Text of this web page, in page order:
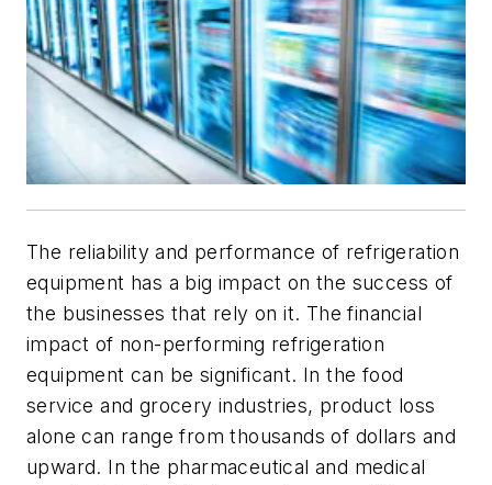
The reliability and performance of refrigeration
equipment has a big impact on the success of
the businesses that rely on it. The financial
impact of non-performing refrigeration
equipment can be significant. In the food
service and grocery industries, product loss
alone can range from thousands of dollars and
upward. In the pharmaceutical and medical